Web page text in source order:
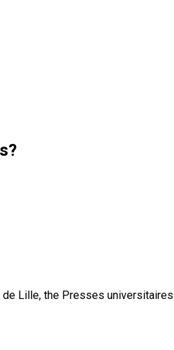
Lille, the Presses